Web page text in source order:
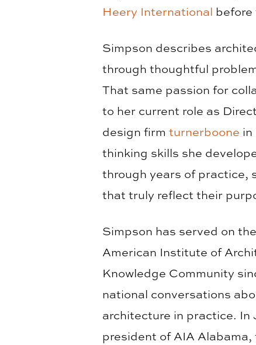
Heery International
Simpson describes
through thoughtful
That same passion for
to her current role as
design firmturnerboone in
thinking skills she
through years of practice,
that truly reflect their
Simpson has served on
American Institute of
Knowledge Community
national conversations
architecture in practice. In
president of AIA